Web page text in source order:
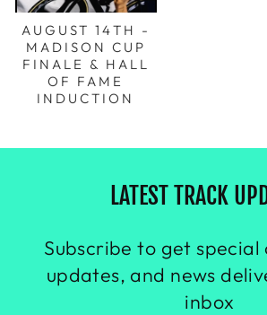
AUGUST 14TH -
MADISON CUP
FINALE & HALL
OF FAME
INDUCTION
LATEST TRACK
Subscribe to get
updates, and news
inbox